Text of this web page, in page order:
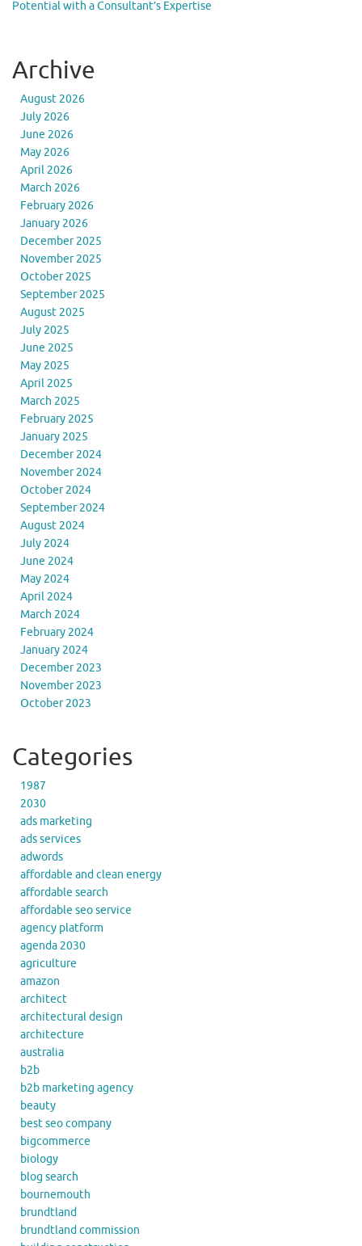
Potential with a Consultant’s Expertise
Archive
August 2026
July 2026
June 2026
May 2026
April 2026
March 2026
February 2026
January 2026
December 2025
November 2025
October 2025
September 2025
August 2025
July 2025
June 2025
May 2025
April 2025
March 2025
February 2025
January 2025
December 2024
November 2024
October 2024
September 2024
August 2024
July 2024
June 2024
May 2024
April 2024
March 2024
February 2024
January 2024
December 2023
November 2023
October 2023
Categories
1987
2030
ads marketing
ads services
adwords
affordable and clean energy
affordable search
affordable seo service
agency platform
agenda 2030
agriculture
amazon
architect
architectural design
architecture
australia
b2b
b2b marketing agency
beauty
best seo company
bigcommerce
biology
blog search
bournemouth
brundtland
brundtland commission